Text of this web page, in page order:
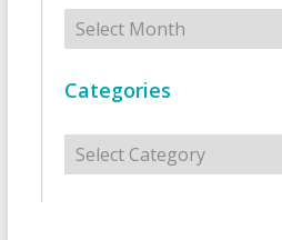
Archives
Categories
Categories